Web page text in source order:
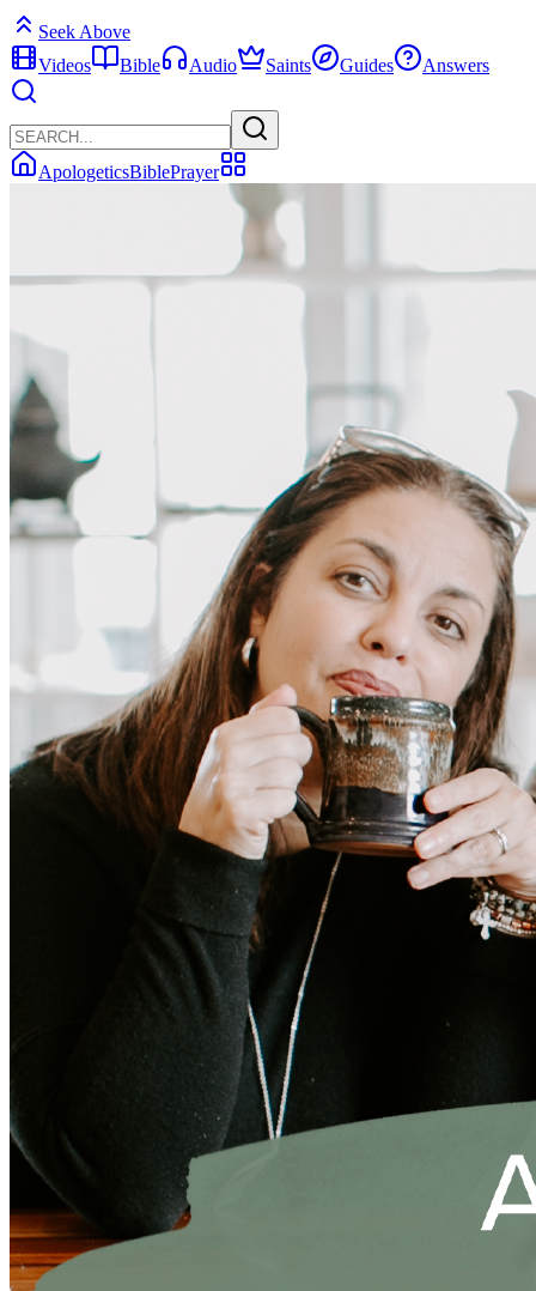
Seek Above
Videos
Bible Audio Saints Guides Answers
ApologeticsBiblePrayer